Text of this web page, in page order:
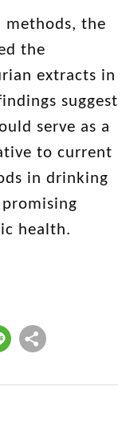
methods, the
the
extracts in
suggest
serve as a
to current
in drinking
health.